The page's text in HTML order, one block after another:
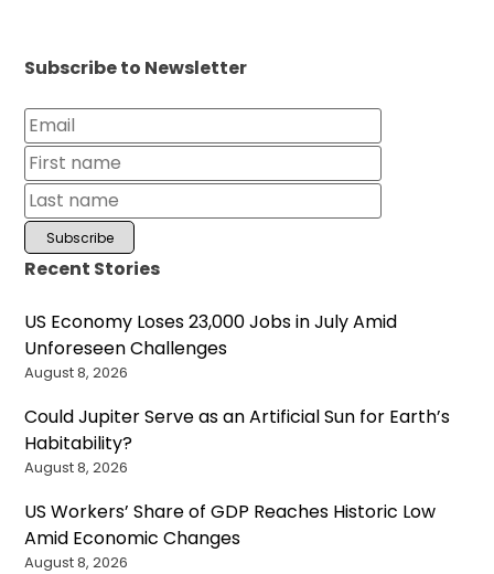
Subscribe to Newsletter
Recent Stories
US Economy Loses 23,000 Jobs in July Amid
Unforeseen Challenges
August 8, 2026
Could Jupiter Serve as an Artificial Sun for Earth’s
Habitability?
August 8, 2026
US Workers’ Share of GDP Reaches Historic Low
Amid Economic Changes
August 8, 2026